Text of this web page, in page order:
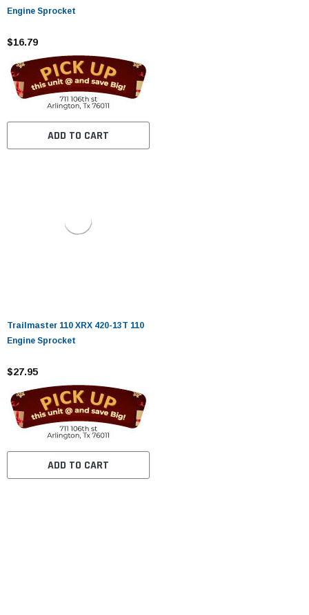
Engine Sprocket
$16.79
ADD TO CART
Trailmaster 110 XRX 420-13T 110
Engine Sprocket
$27.95
ADD TO CART